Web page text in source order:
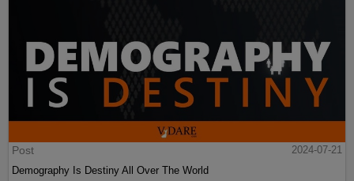
Post
2024-07-21
Demography Is Destiny All Over The World